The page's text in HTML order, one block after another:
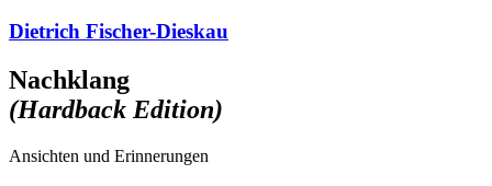
Dietrich Fischer-Dieskau
Nachklang
(Hardback Edition)
Ansichten und Erinnerungen